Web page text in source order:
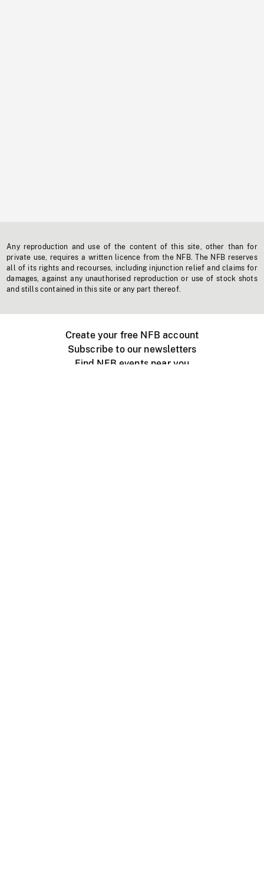
Any reproduction and use of the content of this site, other than for
private use, requires a written licence from the NFB. The NFB reserves
all of its rights and recourses, including injunction relief and claims for
damages, against any unauthorised reproduction or use of stock shots
and stills contained in this site or any part thereof.
Create your free NFB account
Subscribe to our newsletters
Find NFB events near you